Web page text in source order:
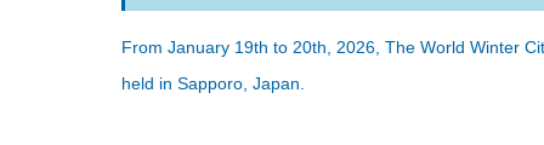
From January 19th to 20th, 2026, The World Winter
held in Sapporo, Japan.